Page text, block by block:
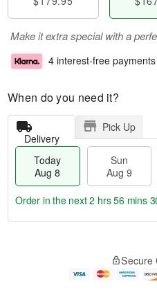
Make it extra special with a
4 interest-free
When do you need it?
Delivery
Pick Up
Today
Aug 8
Sun
Aug 9
e
Order in the next2 hrs 56 mins
Secure